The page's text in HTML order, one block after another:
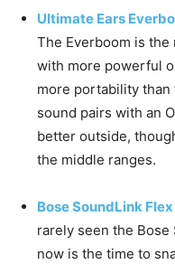
Ultimate Ears
The Everboom is
with more powerful
more portability
sound pairs with an
better outside,
the middle ranges.
Bose SoundLink
rarely seen the Bose
now is the time to